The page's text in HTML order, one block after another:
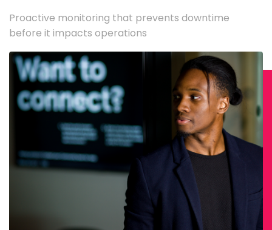
Proactive monitoring that prevents downtime
before it impacts operations